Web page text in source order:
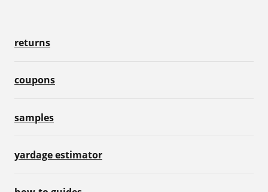
returns
coupons
samples
yardage estimator